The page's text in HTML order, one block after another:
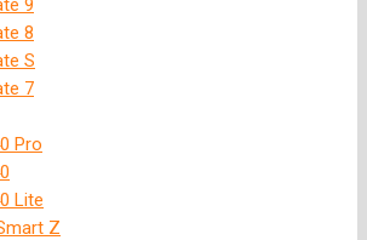
9
8
S
7
Pro
Lite
Z